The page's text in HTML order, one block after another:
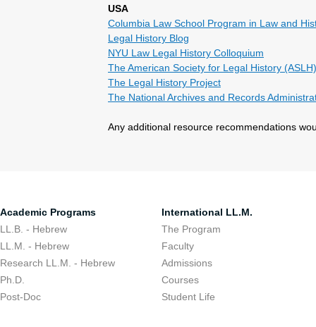
USA
Columbia Law School Program in Law and
Legal History Blog
NYU Law Legal History Colloquium
The American Society for Legal History (ASLH)
The Legal History Project
The National Archives and Records
Any additional resource recommendations
Academic Programs
LL.B. - Hebrew
LL.M. - Hebrew
Research LL.M. - Hebrew
Ph.D.
Post-Doc
International LL.M.
The Program
Faculty
Admissions
Courses
Student Life